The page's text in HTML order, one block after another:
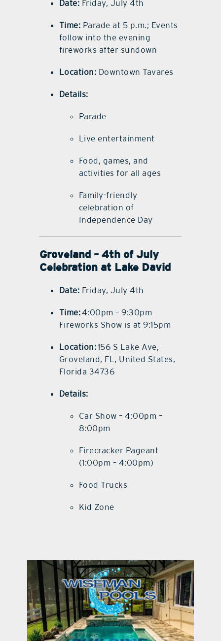
Date: Friday, July 4th
Time: Parade at 5 p.m.; Events
follow into the evening
fireworks after sundown
Location: Downtown Tavares
Details:
Parade
Live entertainment
Food, games, and
activities for all ages
Family-friendly
celebration of
Independence Day
Groveland – 4th of July
Celebration at Lake David
Date: Friday, July 4th
Time:4:00pm – 9:30pm
Fireworks Show is at 9:15pm
Location:156 S Lake Ave,
Groveland, FL, United States,
Florida 34736
Details:
Car Show – 4:00pm –
8:00pm
Firecracker Pageant
(1:00pm – 4:00pm)
Food Trucks
Kid Zone